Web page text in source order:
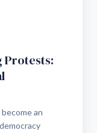
Protests:
an